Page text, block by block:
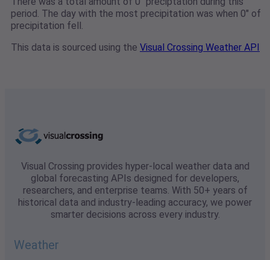
period. The day with the most precipitation was when 0" of
precipitation fell.
This data is sourced using the Visual Crossing Weather API
Visual Crossing provides hyper-local weather data and
global forecasting APIs designed for developers,
researchers, and enterprise teams. With 50+ years of
historical data and industry-leading accuracy, we power
smarter decisions across every industry.
Weather